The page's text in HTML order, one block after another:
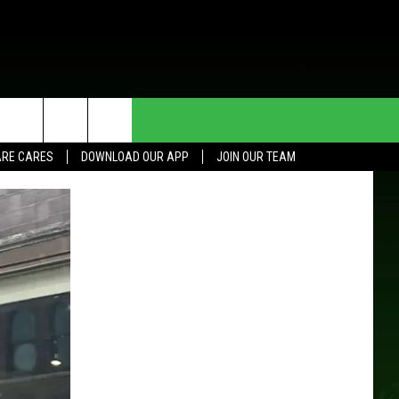
CARES DOWNLOAD OUR APP
JOIN OUR TEAM
HELP & CONTACT INFO
ADVERTISE